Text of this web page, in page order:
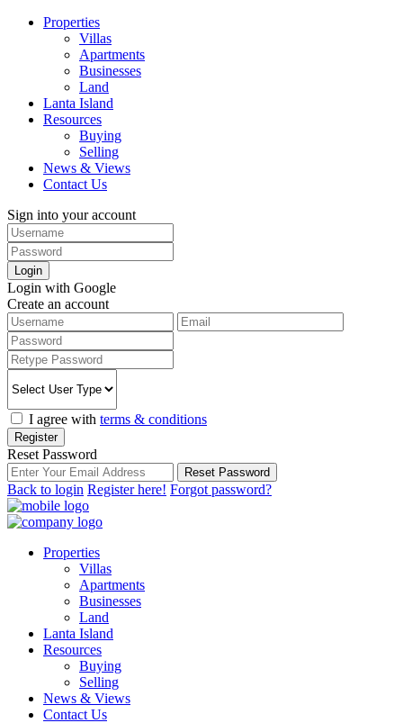
Properties
Villas
Apartments
Businesses
Land
Lanta Island
Resources
Buying
Selling
News & Views
Contact Us
Sign into your account
Login
Login with Google
Create an account
I agree with terms & conditions
Register
Reset Password
Reset Password
Back to login Register here! Forgot password?
Properties
Villas
Apartments
Businesses
Land
Lanta Island
Resources
Buying
Selling
News & Views
Contact Us